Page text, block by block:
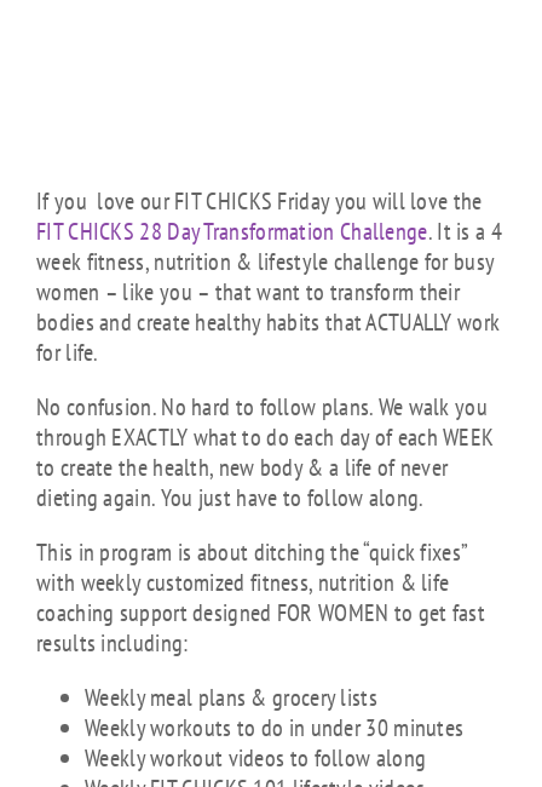
If you love our FIT CHICKS Friday you will love the
FIT CHICKS 28 Day Transformation Challenge. It is a 4
week fitness, nutrition & lifestyle challenge for busy
women – like you – that want to transform their
bodies and create healthy habits that ACTUALLY work
for life.
No confusion. No hard to follow plans. We walk you
through EXACTLY what to do each day of each WEEK
to create the health, new body & a life of never
dieting again. You just have to follow along.
This in program is about ditching the “quick fixes”
with weekly customized fitness, nutrition & life
coaching support designed FOR WOMEN to get fast
results including:
Weekly meal plans & grocery lists
Weekly workouts to do in under 30 minutes
Weekly workout videos to follow along